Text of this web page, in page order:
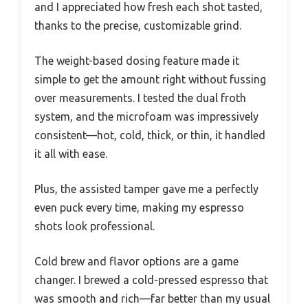
and I appreciated how fresh each shot tasted,
thanks to the precise, customizable grind.
The weight-based dosing feature made it
simple to get the amount right without fussing
over measurements. I tested the dual froth
system, and the microfoam was impressively
consistent—hot, cold, thick, or thin, it handled
it all with ease.
Plus, the assisted tamper gave me a perfectly
even puck every time, making my espresso
shots look professional.
Cold brew and flavor options are a game
changer. I brewed a cold-pressed espresso that
was smooth and rich—far better than my usual